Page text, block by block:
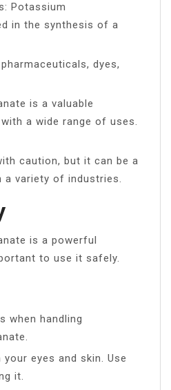
Potassium
in the synthesis of a
dyes,
is a valuable
a wide range of uses.
caution, but it can be a
variety of industries.
is a powerful
to use it safely.
when handling
eyes and skin. Use
it.